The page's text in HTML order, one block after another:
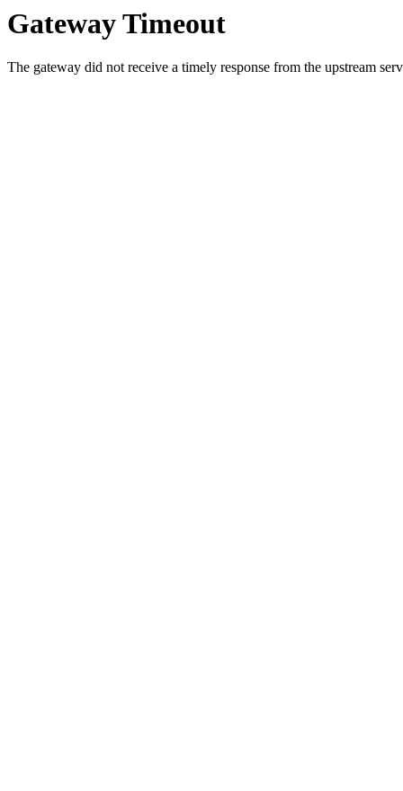
Gateway Timeout
The gateway did not receive a timely response from the upstream